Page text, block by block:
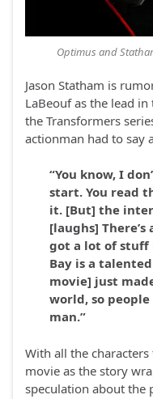
Optimus and
Jason Statham is
LaBeouf as the lead
the Transformers
actionman had to say
“You know, I
start. You read
it. [But] the
[laughs]
got a lot of stuff
Bay is a
movie] just
world, so people
man.”
With all the
movie as the story
speculation about the